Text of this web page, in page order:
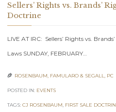
Sellers’ Rights vs. Brands’
Doctrine
LIVE AT IRC: Sellers’ Rights vs.
Laws SUNDAY, FEBRUARY…
 ROSENBAUM, FAMULARO & SEGALL, PC
POSTED IN: EVENTS
TAGS: CJ ROSENBAUM, FIRST SALE